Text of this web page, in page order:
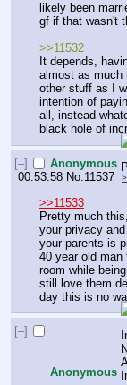
likely been
gf if that wasn't
>>11532
It depends,
almost as much
other stuff as I
intention of
all, instead
black hole of
[–] Anonymous
00:53:58 No.11537
>>11533
Pretty much
your privacy
your parents is
40 year old
room while
still love them
day this is no
[–]
Anonymous